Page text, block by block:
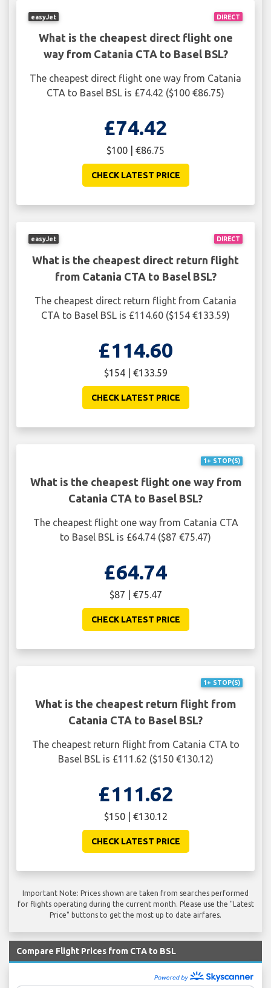
DIRECT
easyJet
What is the cheapest direct flight one
way from Catania CTA to Basel BSL?
The cheapest direct flight one way from Catania
CTA to Basel BSL is £74.42 ($100 €86.75)
£74.42
$100 | €86.75
CHECK LATEST PRICE
DIRECT
easyJet
What is the cheapest direct return flight
from Catania CTA to Basel BSL?
The cheapest direct return flight from Catania
CTA to Basel BSL is £114.60 ($154 €133.59)
£114.60
$154 | €133.59
CHECK LATEST PRICE
1+ STOP(S)
What is the cheapest flight one way from
Catania CTA to Basel BSL?
The cheapest flight one way from Catania CTA
to Basel BSL is £64.74 ($87 €75.47)
£64.74
$87 | €75.47
CHECK LATEST PRICE
1+ STOP(S)
What is the cheapest return flight from
Catania CTA to Basel BSL?
The cheapest return flight from Catania CTA to
Basel BSL is £111.62 ($150 €130.12)
£111.62
$150 | €130.12
CHECK LATEST PRICE
Important Note: Prices shown are taken from searches performed
for flights operating during the current month. Please use the "Latest
Price" buttons to get the most up to date airfares.
Compare Flight Prices from CTA to BSL